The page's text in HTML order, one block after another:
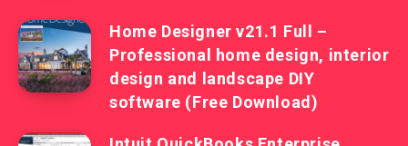
Home Designer v21.1 Full –
Professional home design, interior
design and landscape DIY
software (Free Download)